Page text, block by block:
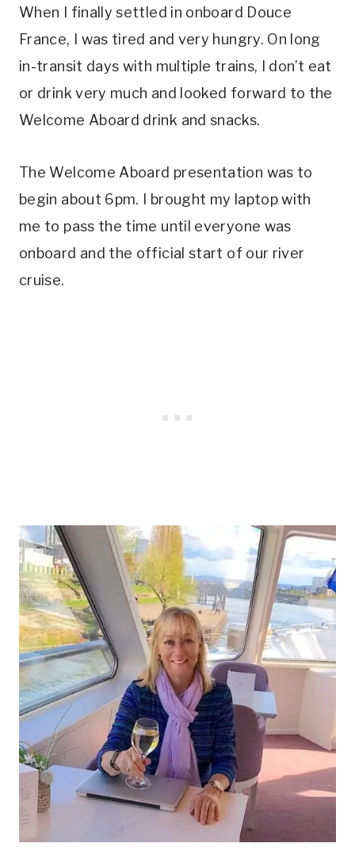
When I finally settled in onboard Douce
France, I was tired and very hungry. On long
in-transit days with multiple trains, I don’t eat
or drink very much and looked forward to the
Welcome Aboard drink and snacks.
The Welcome Aboard presentation was to
begin about 6pm. I brought my laptop with
me to pass the time until everyone was
onboard and the official start of our river
cruise.